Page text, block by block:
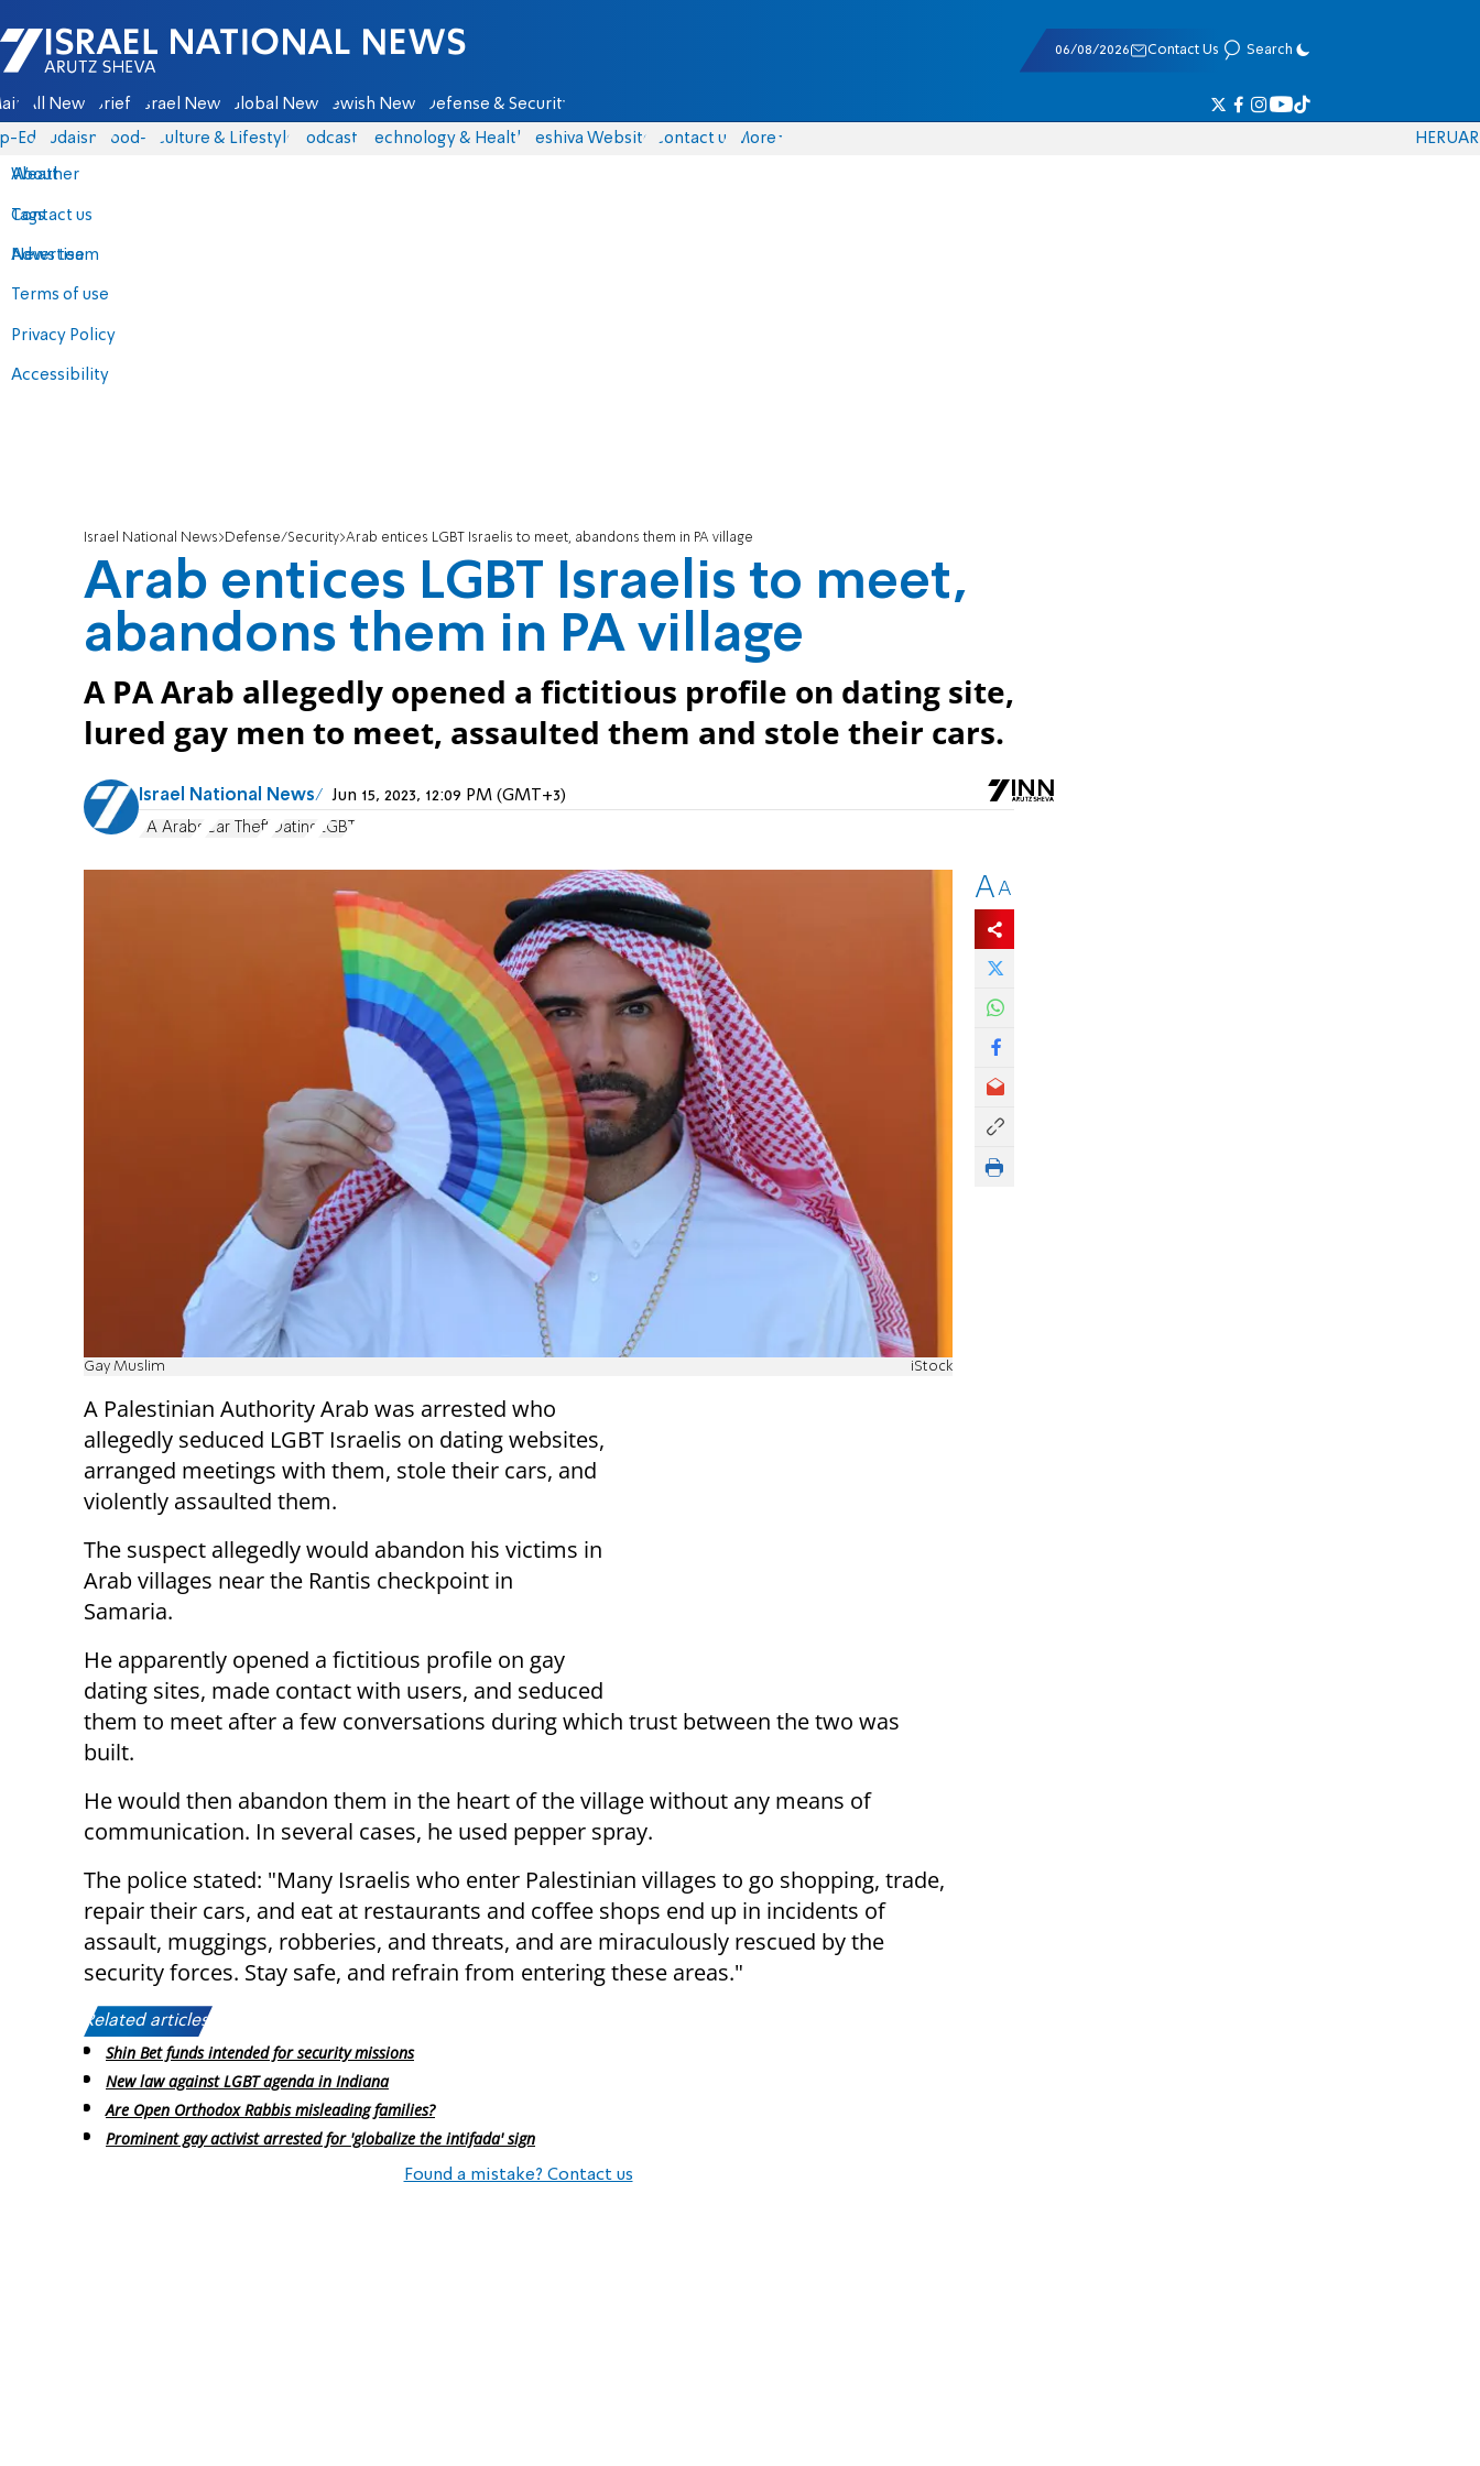
Israel National News - Arutz Sheva
06/08/2026 Contact Us Search
All News Briefs Israel News Global News Jewish News Defense & Security
Eds Judaism food-1 Culture & Lifestyle Podcasts Technology & Health Yeshiva Website Contact us
About
Contact us
Advertise
Terms of use
Privacy Policy
Accessibility
More
Weather
Tags
News team
HERUAR
Israel National News Defense/Security Arab entices LGBT Israelis to meet, abandons them in PA village
Arab entices LGBT Israelis to meet,
abandons them in PA village
A PA Arab allegedly opened a fictitious profile on dating site,
lured gay men to meet, assaulted them and stole their cars.
Israel National News Jun 15, 2023, 12:09 PM (GMT+3)
PA Arabs Car Theft Dating LGBT
Gay Muslim iStock
A Palestinian Authority Arab was arrested who
allegedly seduced LGBT Israelis on dating websites,
arranged meetings with them, stole their cars, and
violently assaulted them.
The suspect allegedly would abandon his victims in
Arab villages near the Rantis checkpoint in
Samaria.
He apparently opened a fictitious profile on gay
dating sites, made contact with users, and seduced
them to meet after a few conversations during which trust between the two was
built.
He would then abandon them in the heart of the village without any means of
communication. In several cases, he used pepper spray.
The police stated: "Many Israelis who enter Palestinian villages to go shopping, trade,
repair their cars, and eat at restaurants and coffee shops end up in incidents of
assault, muggings, robberies, and threats, and are miraculously rescued by the
security forces. Stay safe, and refrain from entering these areas."
Related articles:
Shin Bet funds intended for security missions
New law against LGBT agenda in Indiana
Are Open Orthodox Rabbis misleading families?
Prominent gay activist arrested for 'globalize the intifada' sign
Found a mistake? Contact us
AA